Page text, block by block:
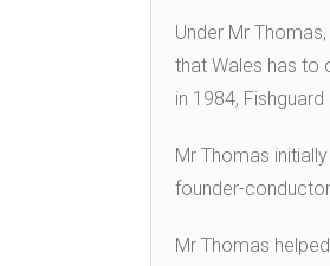
Under Mr
that Wales has to
in 1984,
Mr Thomas
founder-
Mr Thomas